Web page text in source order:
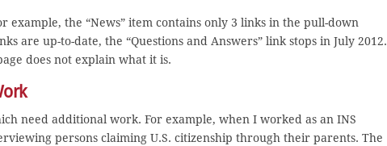
the “News” item contains only 3 links in the pull-down
are up-to-date, the “Questions and Answers” link stops in July 2012.
does not explain what it is.
need additional work. For example, when I worked as an INS
persons claiming U.S. citizenship through their parents. The